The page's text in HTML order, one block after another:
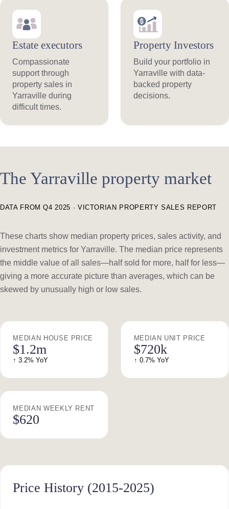
Estate executors
Compassionate
support through
property sales in
Yarraville during
difficult times.
Property Investors
Build your portfolio in
Yarraville with data-
backed property
decisions.
The Yarraville property market
DATA FROM Q4 2025 · VICTORIAN PROPERTY SALES REPORT
These charts show median property prices, sales activity, and
investment metrics for Yarraville. The median price represents
the middle value of all sales—half sold for more, half for less—
giving a more accurate picture than averages, which can be
skewed by unusually high or low sales.
MEDIAN HOUSE PRICE
$1.2m
↑ 3.2% YoY
MEDIAN UNIT PRICE
$720k
↑ 0.7% YoY
MEDIAN WEEKLY RENT
$620
Price History (2015-2025)